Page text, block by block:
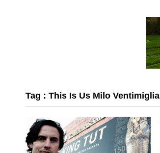
Tag : This Is Us Milo Ventimiglia